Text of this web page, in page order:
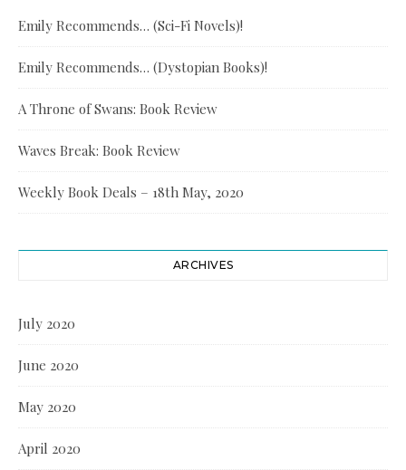
Emily Recommends… (Sci-Fi Novels)!
Emily Recommends… (Dystopian Books)!
A Throne of Swans: Book Review
Waves Break: Book Review
Weekly Book Deals – 18th May, 2020
ARCHIVES
July 2020
June 2020
May 2020
April 2020